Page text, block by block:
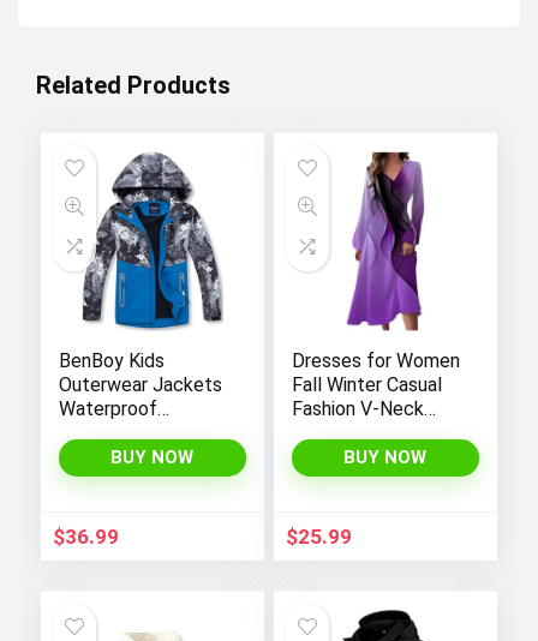
Related Products
BenBoy Kids
Outerwear Jackets
Waterproof
Lightweight Fleece
Rain Jackets
for Boys
BUY NOW
$36.99
Dresses for Women
Fall Winter Casual
Fashion V-Neck
Gradient Print Long
Dress
BUY NOW
$25.99